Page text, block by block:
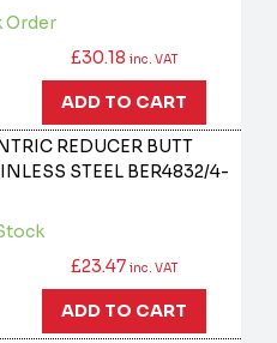
Order
£30.18 inc. VAT
ADD TO CART
REDUCER BUTT
STEEL BER4832/4-
£23.47 inc. VAT
ADD TO CART